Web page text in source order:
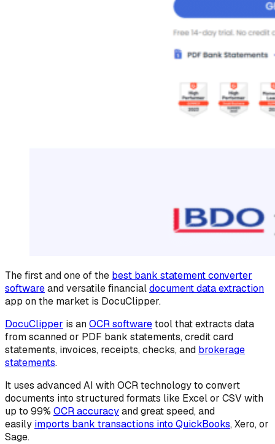
The first and one of the best bank statement converter
softwareand versatile financialdocument data extraction
app on the market is DocuClipper.
DocuClipper is anOCR softwaretool that extracts data
from scanned or PDF bank statements, credit card
statements, invoices, receipts, checks, and brokerage
statements.
It uses advanced AI with OCR technology to convert
documents into structured formats like Excel or CSV with
up to 99% OCR accuracyand great speed, and
easily imports bank transactions into QuickBooks, Xero, or
Sage.